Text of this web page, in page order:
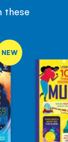
these
NEW